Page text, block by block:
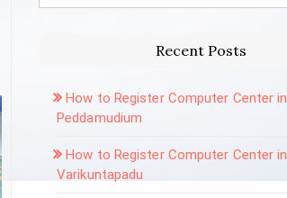
Recent Posts
How to Register Computer Center in
Peddamudium
How to Register Computer Center in
Varikuntapadu